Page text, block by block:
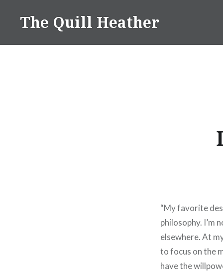
The Quill Heather
“My favorite
philosophy. I’m
elsewhere. At
to focus on the
have the